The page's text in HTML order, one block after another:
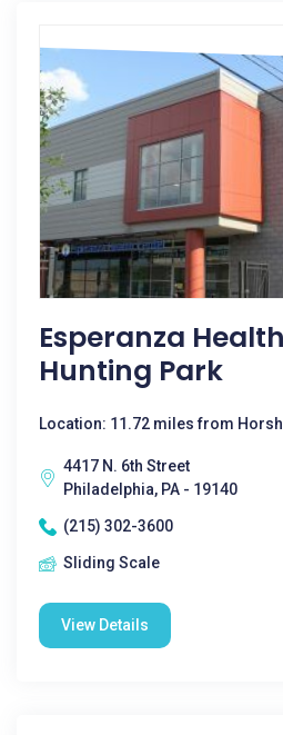
Esperanza
Hunting Park
Location: 11.72 miles from
4417 N. 6th Street
Philadelphia, PA - 19140
(215) 302-3600
Sliding Scale
View Details